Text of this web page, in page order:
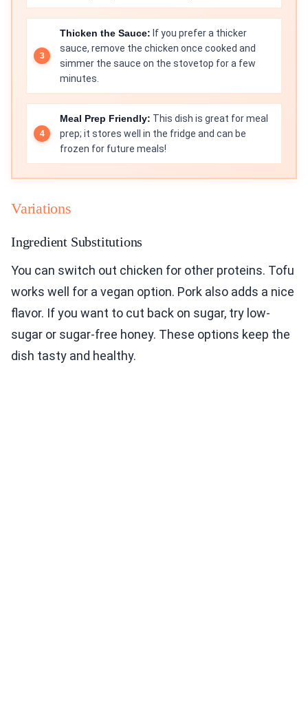
Thicken the Sauce: If you prefer a thicker
sauce, remove the chicken once cooked and
simmer the sauce on the stovetop for a few
minutes.
Meal Prep Friendly: This dish is great for meal
prep; it stores well in the fridge and can be
frozen for future meals!
Variations
Ingredient Substitutions
You can switch out chicken for other proteins. Tofu
works well for a vegan option. Pork also adds a nice
flavor. If you want to cut back on sugar, try low-
sugar or sugar-free honey. These options keep the
dish tasty and healthy.